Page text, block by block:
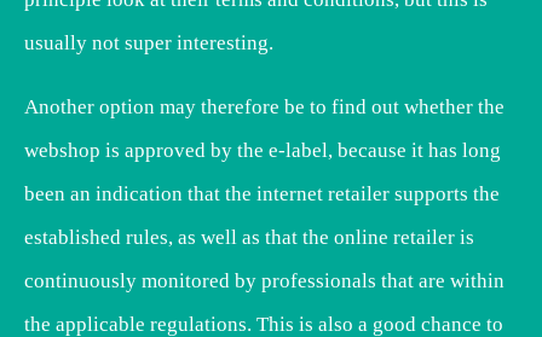
usually not super interesting.
Another option may therefore be to find out whether the
webshop is approved by the e-label, because it has long
been an indication that the internet retailer supports the
established rules, as well as that the online retailer is
continuously monitored by professionals that are within
the applicable regulations. This is also a good chance to